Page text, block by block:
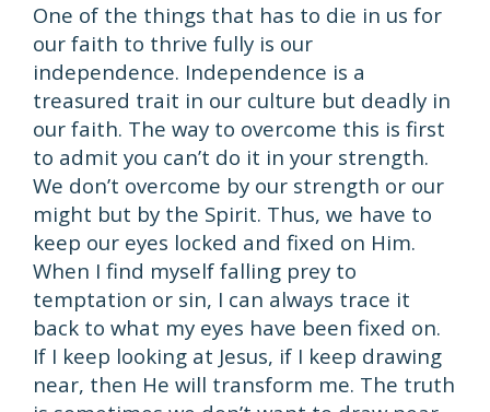
One of the things that has to die in us for
our faith to thrive fully is our
independence. Independence is a
treasured trait in our culture but deadly in
our faith. The way to overcome this is first
to admit you can’t do it in your strength.
We don’t overcome by our strength or our
might but by the Spirit. Thus, we have to
keep our eyes locked and fixed on Him.
When I find myself falling prey to
temptation or sin, I can always trace it
back to what my eyes have been fixed on.
If I keep looking at Jesus, if I keep drawing
near, then He will transform me. The truth